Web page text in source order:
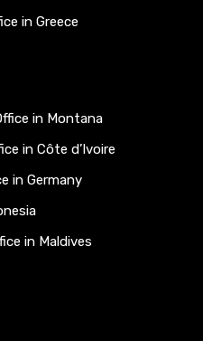
in Greece
in Montana
in Côte d’Ivoire
in Germany
in Maldives